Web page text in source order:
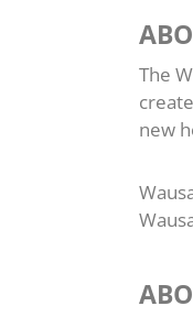
The
new